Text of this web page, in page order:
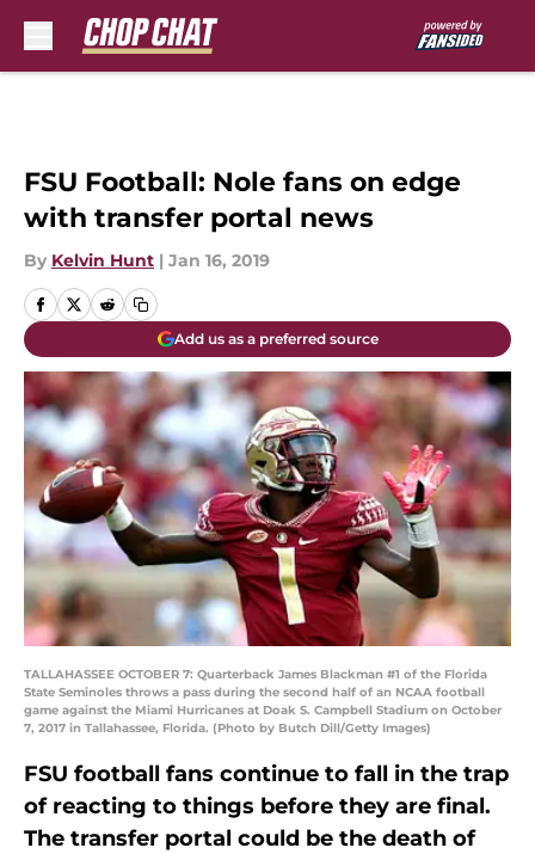
FSU Football: Nole fans on edge
with transfer portal news
By Kelvin Hunt | Jan 16, 2019
Add us as a preferred source
TALLAHASSEE OCTOBER 7: Quarterback James Blackman #1 of the Florida
State Seminoles throws a pass during the second half of an NCAA football
game against the Miami Hurricanes at Doak S. Campbell Stadium on October
7, 2017 in Tallahassee, Florida. (Photo by Butch Dill/Getty Images)
FSU football fans continue to fall in the trap
of reacting to things before they are final.
The transfer portal could be the death of